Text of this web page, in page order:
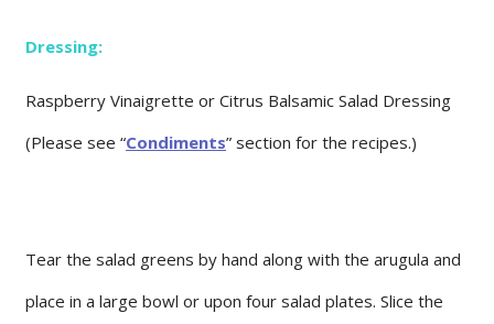
Dressing:
Raspberry Vinaigrette or Citrus Balsamic Salad Dressing
(Please see “Condiments” section for the recipes.)
Tear the salad greens by hand along with the arugula and
place in a large bowl or upon four salad plates. Slice the